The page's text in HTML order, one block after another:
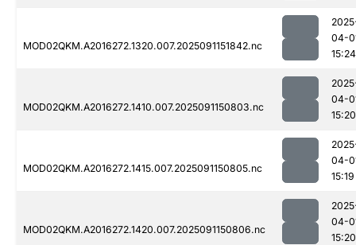
MOD02QKM.A2016272.1320.007.2025091151842.nc
04-
15:24
MOD02QKM.A2016272.1410.007.2025091150803.nc
04-
15:20
MOD02QKM.A2016272.1415.007.2025091150805.nc
04-
15:19
MOD02QKM.A2016272.1420.007.2025091150806.nc
04-
15:20